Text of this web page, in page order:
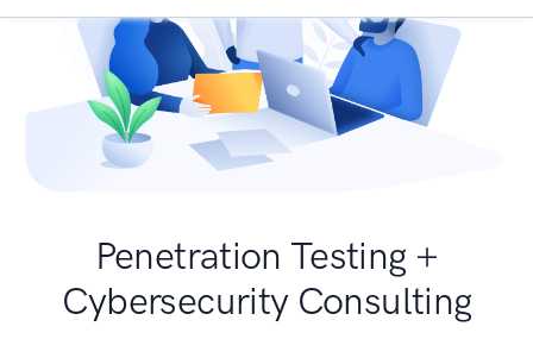
Penetration Testing +
Cybersecurity Consulting